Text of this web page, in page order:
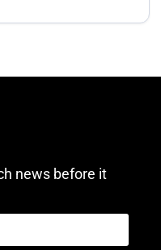
news before it